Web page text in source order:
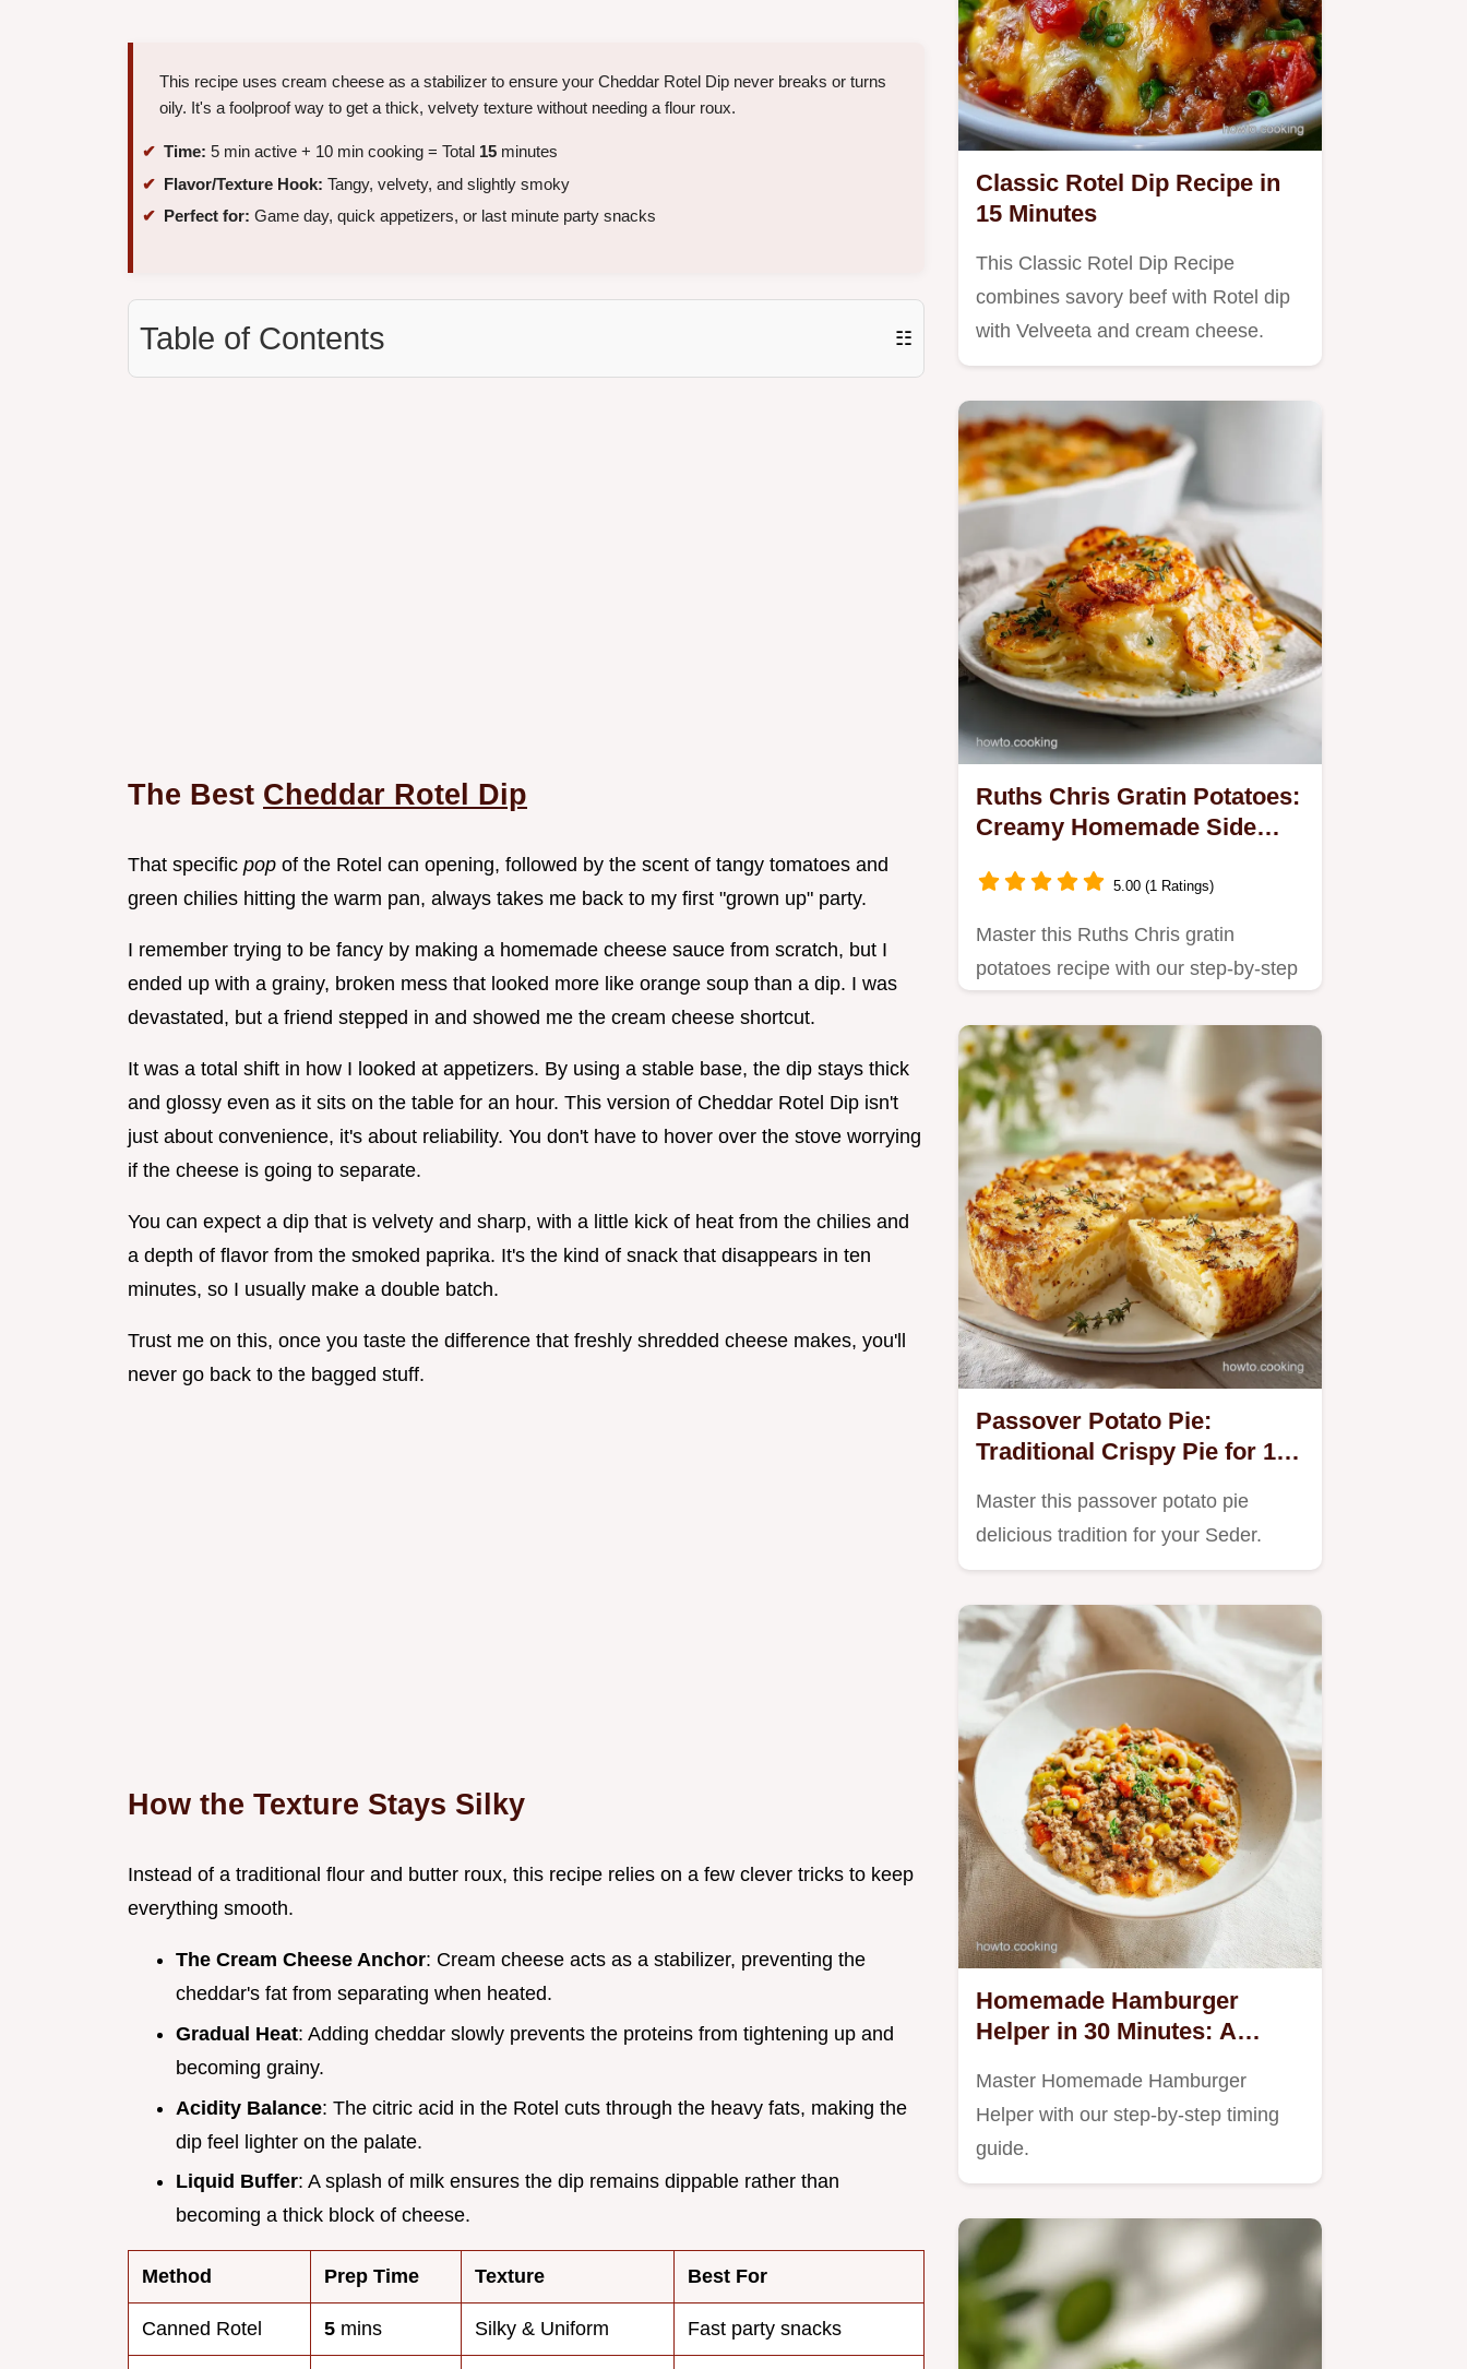
This recipe uses cream cheese as a stabilizer to ensure your Cheddar Rotel Dip never breaks or turns
oily. It's a foolproof way to get a thick, velvety texture without needing a flour roux.
Time: 5 min active + 10 min cooking = Total 15 minutes
Flavor/Texture Hook: Tangy, velvety, and slightly smoky
Perfect for: Game day, quick appetizers, or last minute party snacks
Table of Contents ☷
The Best Cheddar Rotel Dip
That specific pop of the Rotel can opening, followed by the scent of tangy tomatoes and
green chilies hitting the warm pan, always takes me back to my first "grown up" party.
I remember trying to be fancy by making a homemade cheese sauce from scratch, but I
ended up with a grainy, broken mess that looked more like orange soup than a dip. I was
devastated, but a friend stepped in and showed me the cream cheese shortcut.
It was a total shift in how I looked at appetizers. By using a stable base, the dip stays thick
and glossy even as it sits on the table for an hour. This version of Cheddar Rotel Dip isn't
just about convenience, it's about reliability. You don't have to hover over the stove worrying
if the cheese is going to separate.
You can expect a dip that is velvety and sharp, with a little kick of heat from the chilies and
a depth of flavor from the smoked paprika. It's the kind of snack that disappears in ten
minutes, so I usually make a double batch.
Trust me on this, once you taste the difference that freshly shredded cheese makes, you'll
never go back to the bagged stuff.
How the Texture Stays Silky
Instead of a traditional flour and butter roux, this recipe relies on a few clever tricks to keep
everything smooth.
The Cream Cheese Anchor: Cream cheese acts as a stabilizer, preventing the
cheddar's fat from separating when heated.
Gradual Heat: Adding cheddar slowly prevents the proteins from tightening up and
becoming grainy.
Acidity Balance: The citric acid in the Rotel cuts through the heavy fats, making the
dip feel lighter on the palate.
Liquid Buffer: A splash of milk ensures the dip remains dippable rather than
becoming a thick block of cheese.
Method Prep Time Texture Best For
Canned Rotel 5 mins Silky & Uniform Fast party snacks
Classic Rotel Dip Recipe in
15 Minutes
This Classic Rotel Dip Recipe
combines savory beef with Rotel dip
with Velveeta and cream cheese.
Ruths Chris Gratin Potatoes:
Creamy Homemade Side
5.00 (1 Ratings)
Master this Ruths Chris gratin
potatoes recipe with our step-by-step
Passover Potato Pie:
Traditional Crispy Pie for 12
Master this passover potato pie
delicious tradition for your Seder.
Homemade Hamburger
Helper in 30 Minutes: A
Master Homemade Hamburger
Helper with our step-by-step timing
guide.